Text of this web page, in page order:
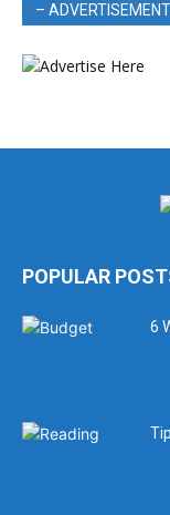
–
POPULAR
6